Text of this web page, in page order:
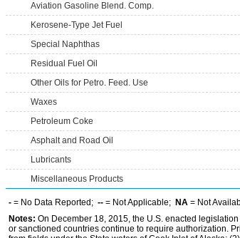
Aviation Gasoline Blend. Comp.
Kerosene-Type Jet Fuel
Special Naphthas
Residual Fuel Oil
Other Oils for Petro. Feed. Use
Waxes
Petroleum Coke
Asphalt and Road Oil
Lubricants
Miscellaneous Products
- = No Data Reported; -- = Not Applicable; NA = Not
Notes: On December 18, 2015, the U.S. enacted
or sanctioned countries continue to require authorization.